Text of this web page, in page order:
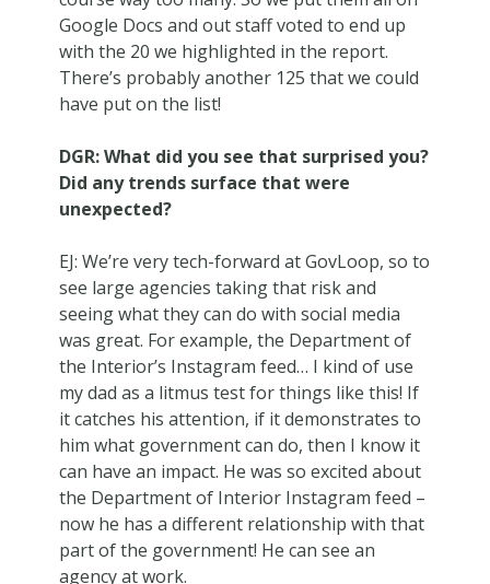
Google Docs and out staff voted to end up
with the 20 we highlighted in the report.
There’s probably another 125 that we could
have put on the list!
DGR: What did you see that surprised you?
Did any trends surface that were
unexpected?
EJ: We’re very tech-forward at GovLoop, so to
see large agencies taking that risk and
seeing what they can do with social media
was great. For example, the Department of
the Interior’s Instagram feed… I kind of use
my dad as a litmus test for things like this! If
it catches his attention, if it demonstrates to
him what government can do, then I know it
can have an impact. He was so excited about
the Department of Interior Instagram feed –
now he has a different relationship with that
part of the government! He can see an
agency at work.